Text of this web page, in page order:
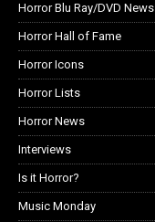
Horror Blu Ray/DVD News
Horror Hall of Fame
Horror Icons
Horror Lists
Horror News
Interviews
Is it Horror?
Music Monday